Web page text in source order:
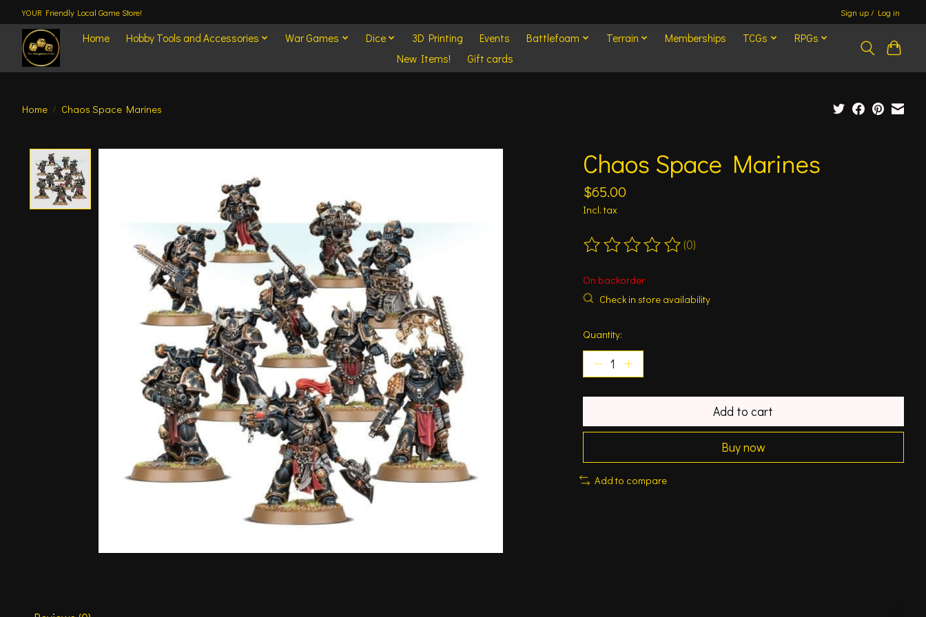
YOUR Friendly Local Game Store! Sign up / Log in
Home Hobby Tools and Accessories War Games Dice 3D Printing Events Battlefoam Terrain Memberships TCGs
RPGs
New Items!
Gift cards
Home / Chaos Space Marines
Chaos Space Marines
$65.00
Incl. tax
The rating of this product is
(0)
On backorder
Check in store availability
Quantity:
Add to cart
Buy now
Add to compare